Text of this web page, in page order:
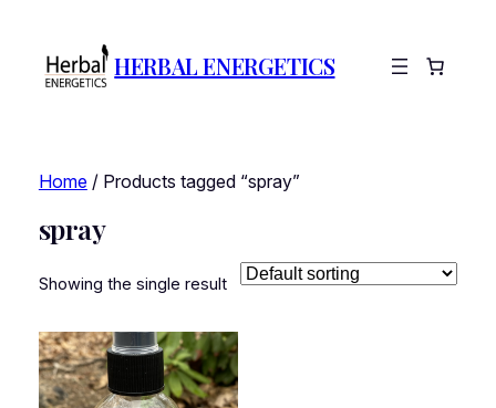
HERBAL ENERGETICS
Home/ Products tagged “spray”
spray
Showing the single result